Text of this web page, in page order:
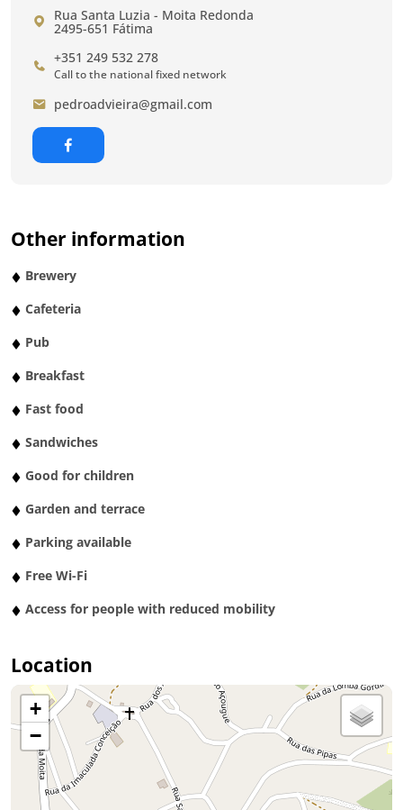
Rua Santa Luzia - Moita Redonda
2495-651 Fátima
+351 249 532 278
Call to the national fixed network
pedroadvieira@gmail.com
Other information
Brewery
Cafeteria
Pub
Breakfast
Fast food
Sandwiches
Good for children
Garden and terrace
Parking available
Free Wi-Fi
Access for people with reduced mobility
Location
+
−